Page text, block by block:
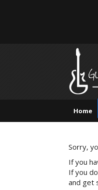
Home
Sorry,
If you
If you
and get